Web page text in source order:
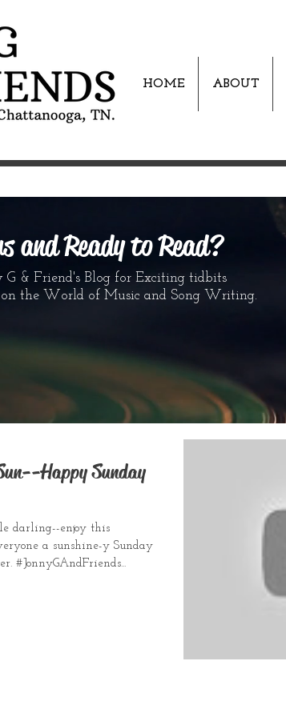
HOME ABOUT
and Ready to Read?
& Friend's Blog for Exciting tidbits
World of Music and Song Writing.
Happy Sunday
darling--enjoy this
a sunshine-y Sunday
#JonnyGAndFriends...